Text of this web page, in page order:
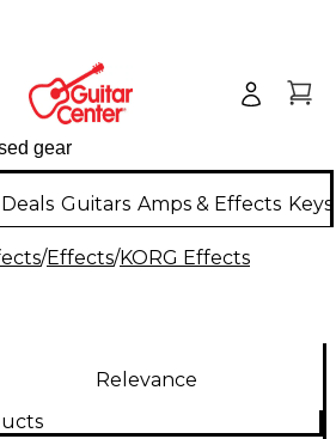
Deals Guitars Amps & Effects
/Effects/KORG Effects
Relevance